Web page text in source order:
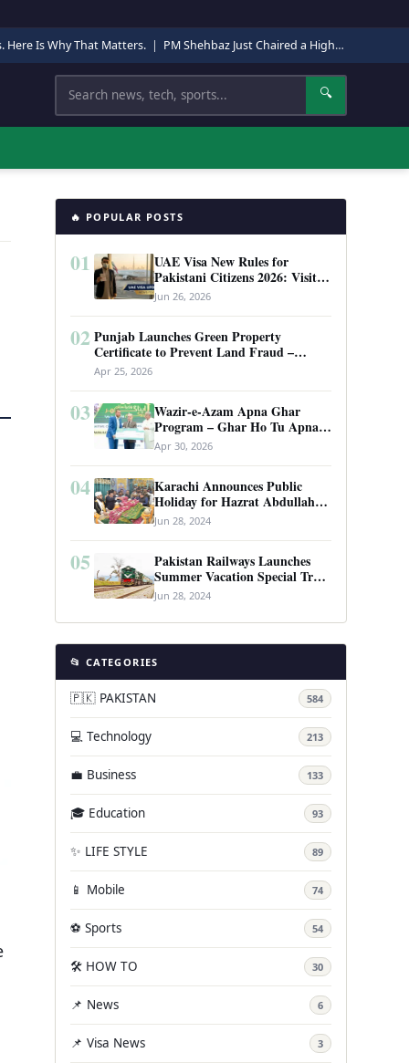
Here Is Why That Matters. | PM Shehbaz Just Chaired a High-Level Security Meeting in Quetta. Here Is Why It Matters.
Search 🔍
🔥 POPULAR POSTS
01
UAE Visa New Rules for
Pakistani Citizens 2026: Visit
Visa, Work Permit, and Entry
Requirements
Jun 26, 2026
02 Punjab Launches Green Property
Certificate to Prevent Land Fraud –
Complete Guide 2026
Apr 25, 2026
03
Wazir-e-Azam Apna Ghar
Program – Ghar Ho Tu Apna:
Complete Guide to Pakistan’s
Revolutionary Housing Scheme
Apr 30, 2026
04
Karachi Announces Public
Holiday for Hazrat Abdullah
Shah Ghazi’s Urs
Jun 28, 2024
05
Pakistan Railways Launches
Summer Vacation Special Train
Service
Jun 28, 2024
📂 CATEGORIES
🇵🇰 PAKISTAN 584
💻 Technology 213
💼 Business 133
🎓 Education 93
✨ LIFE STYLE 89
📱 Mobile 74
⚽ Sports 54
🛠️ HOW TO 30
📌 News 6
📌 Visa News 3